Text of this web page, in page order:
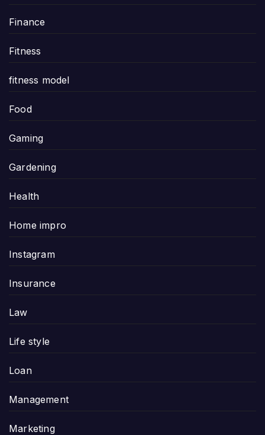
Finance
Fitness
fitness model
Food
Gaming
Gardening
Health
Home impro
Instagram
Insurance
Law
Life style
Loan
Management
Marketing